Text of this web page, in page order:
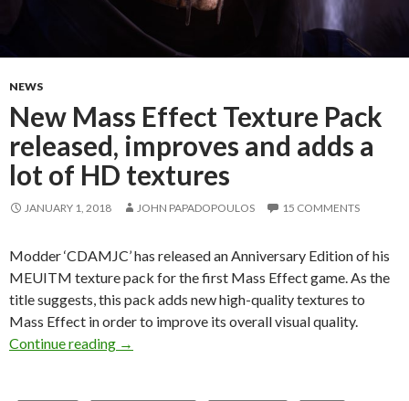
NEWS
New Mass Effect Texture Pack
released, improves and adds a
lot of HD textures
JANUARY 1, 2018 JOHN PAPADOPOULOS 15 COMMENTS
Modder ‘CDAMJC’ has released an Anniversary Edition of his
MEUITM texture pack for the first Mass Effect game. As the
title suggests, this pack adds new high-quality textures to
Mass Effect in order to improve its overall visual quality.
Continue reading
New Mass Effect Texture Pack released,
→